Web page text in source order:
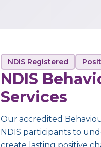
NDIS Registered
NDIS
Services
Our accredited
NDIS participants to